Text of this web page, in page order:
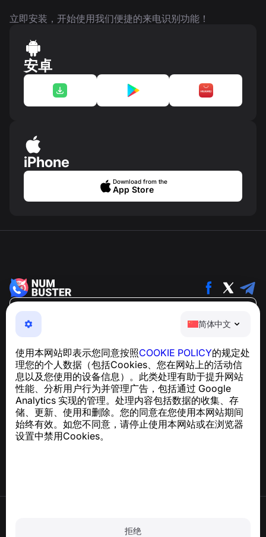
简体中文
使用本网站即表示您同意按照COOKIE POLICY的规定处
理您的个人数据（包括Cookies、您在网站上的活动信
息以及您使用的设备信息）。此类处理有助于提升网站
性能、分析用户行为并管理广告，包括通过 Google
Analytics 实现的管理。处理内容包括数据的收集、存
储、更新、使用和删除。您的同意在您使用本网站期间
始终有效。如您不同意，请停止使用本网站或在浏览器
设置中禁用Cookies。
拒绝
立即安装，开始使用我们便捷的来电识别功能！
安卓
iPhone
Download from the
App Store
NumBuster © 2013—2026 ·
support@numbuster.com
和骚扰短信的侵害
关于 GDPR 合规的咨询：support@numbuster.com
帮助中心
新闻与文章
关于项目
联系方式